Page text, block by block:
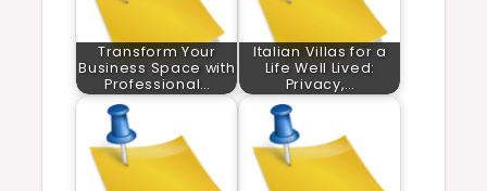
Transform Your
Business Space with
Professional…
Italian Villas for a
Life Well Lived:
Privacy,…